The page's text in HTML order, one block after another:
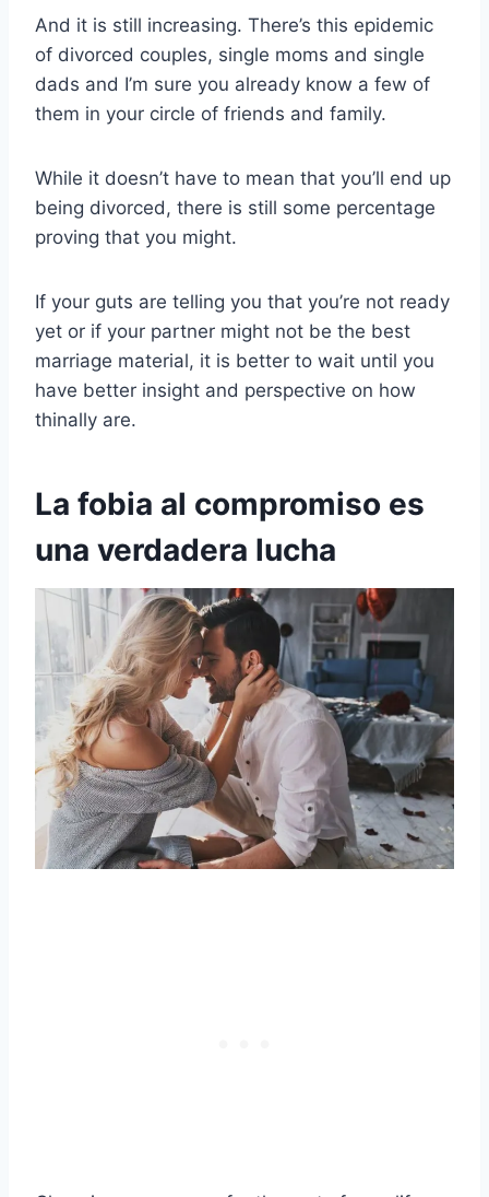
And it is still increasing. There’s this epidemic
of divorced couples, single moms and single
dads and I’m sure you already know a few of
them in your circle of friends and family.
While it doesn’t have to mean that you’ll end up
being divorced, there is still some percentage
proving that you might.
If your guts are telling you that you’re not ready
yet or if your partner might not be the best
marriage material, it is better to wait until you
have better insight and perspective on how
thinally are.
La fobia al compromiso es
una verdadera lucha